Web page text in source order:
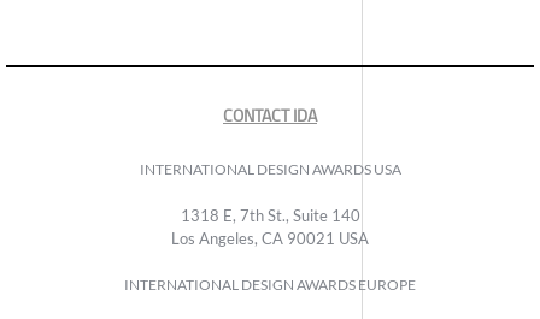
CONTACT IDA
INTERNATIONAL DESIGN AWARDS USA
1318 E, 7th St., Suite 140
Los Angeles, CA 90021 USA
INTERNATIONAL DESIGN AWARDS EUROPE